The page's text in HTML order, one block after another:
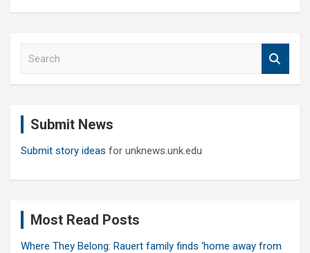
Submit News
Submit story ideas for unknews.unk.edu
Most Read Posts
Where They Belong: Rauert family finds ‘home away from